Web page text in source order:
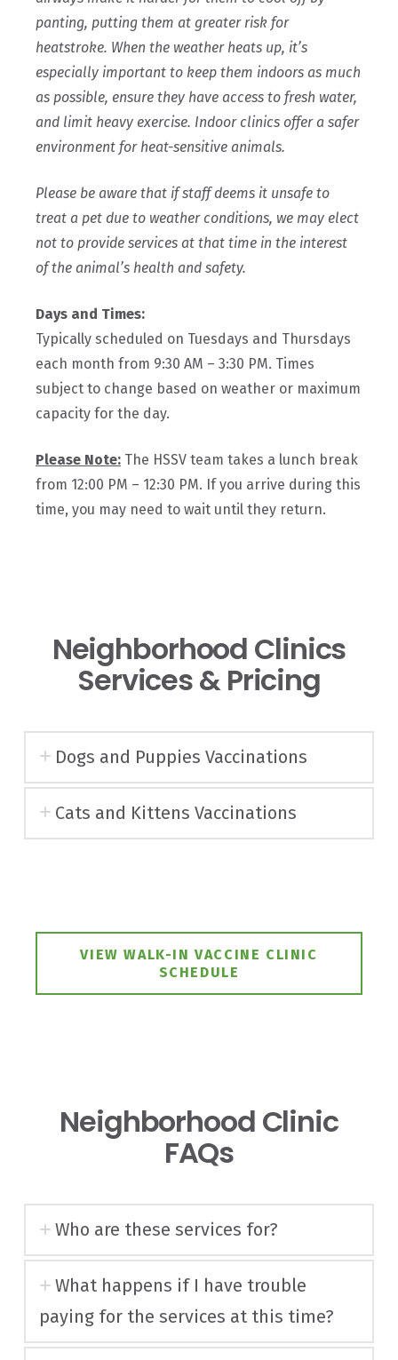
panting, putting them at greater risk for
heatstroke. When the weather heats up, it’s
especially important to keep them indoors as much
as possible, ensure they have access to fresh water,
and limit heavy exercise. Indoor clinics offer a safer
environment for heat-sensitive animals.
Please be aware that if staff deems it unsafe to
treat a pet due to weather conditions, we may elect
not to provide services at that time in the interest
of the animal’s health and safety.
Days and Times:
Typically scheduled on Tuesdays and Thursdays
each month from 9:30 AM – 3:30 PM. Times
subject to change based on weather or maximum
capacity for the day.
Please Note: The HSSV team takes a lunch break
from 12:00 PM – 12:30 PM. If you arrive during this
time, you may need to wait until they return.
Neighborhood Clinics
Services & Pricing
Dogs and Puppies Vaccinations
Cats and Kittens Vaccinations
VIEW WALK-IN VACCINE CLINIC
SCHEDULE
Neighborhood Clinic
FAQs
Who are these services for?
What happens if I have trouble
paying for the services at this time?